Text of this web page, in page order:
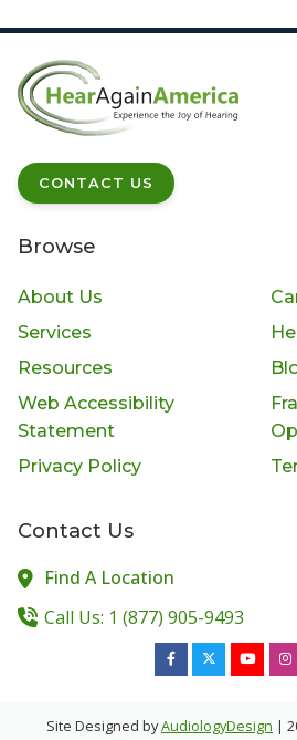
CONTACT US
Browse
About Us
Services
Resources
Web Accessibility
Statement
Privacy Policy
Contact Us
Find A Location
Call Us: 1 (877) 905-9493
Site Designed byAudiologyDesign |